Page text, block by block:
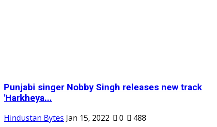
Punjabi singer Nobby Singh releases new track
'Harkheya...
Hindustan Bytes Jan 15, 2022 0
488